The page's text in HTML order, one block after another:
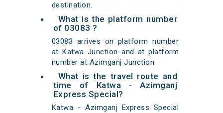
destination.
What is the platform number
of 03083 ?
03083 arrives on platform number
at Katwa Junction and at platform
number at Azimganj Junction.
What is the travel route and
time of Katwa - Azimganj
Express Special?
Katwa - Azimganj Express Special